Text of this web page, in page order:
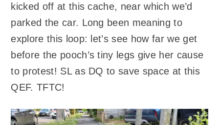
kicked off at this cache, near which we’d
parked the car. Long been meaning to
explore this loop: let’s see how far we get
before the pooch’s tiny legs give her cause
to protest! SL as DQ to save space at this
QEF. TFTC!